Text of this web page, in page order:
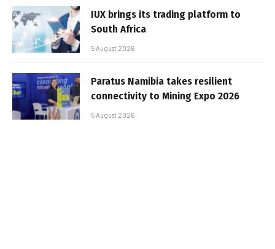
IUX brings its trading platform to
South Africa
5 August 2026
Paratus Namibia takes resilient
connectivity to Mining Expo 2026
5 August 2026